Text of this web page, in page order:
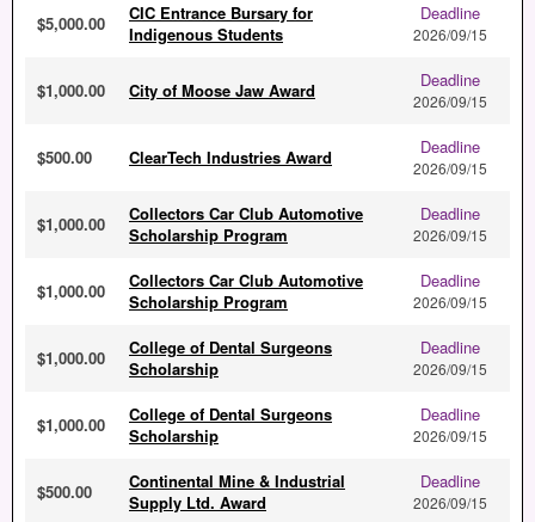
$5,000.00
CIC Entrance Bursary for
Indigenous Students
Deadline
2026/09/15
$1,000.00 City of Moose Jaw Award Deadline
2026/09/15
$500.00 ClearTech Industries Award Deadline
2026/09/15
$1,000.00
Collectors Car Club Automotive
Scholarship Program
Deadline
2026/09/15
$1,000.00
Collectors Car Club Automotive
Scholarship Program
Deadline
2026/09/15
$1,000.00
College of Dental Surgeons
Scholarship
Deadline
2026/09/15
$1,000.00
College of Dental Surgeons
Scholarship
Deadline
2026/09/15
$500.00
Continental Mine & Industrial
Supply Ltd. Award
Deadline
2026/09/15